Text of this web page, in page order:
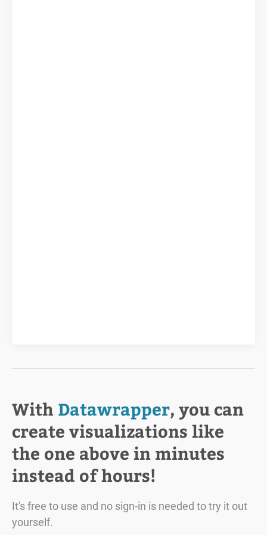
With Datawrapper, you can
create visualizations like
the one above in minutes
instead of hours!
It's free to use and no sign-in is needed to try it out
yourself.